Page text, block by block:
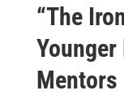
“The
Mentors